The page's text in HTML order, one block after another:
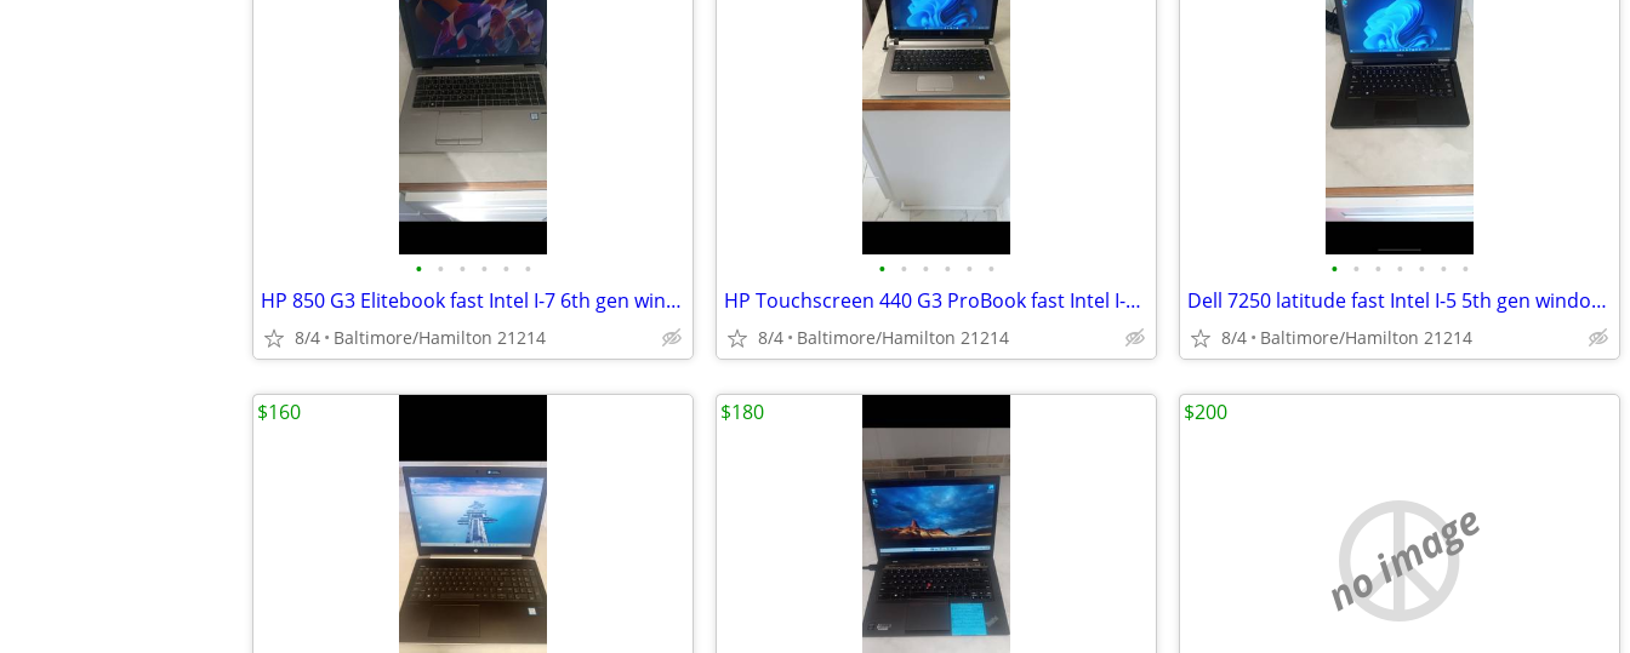
• • • • • •
HP 850 G3 Elitebook fast Intel I-7 6th gen windows 11 pro excellent condition
8/4 Baltimore/Hamilton 21214
• • • • • •
HP Touchscreen 440 G3 ProBook fast Intel I-5 sixth Gen windows 11 pro excellent
8/4 Baltimore/Hamilton 21214
• • • • • • •
Dell 7250 latitude fast Intel I-5 5th gen windows 11 pro excellent condition
8/4 Baltimore/Hamilton 21214
$160 $180
no image
$200